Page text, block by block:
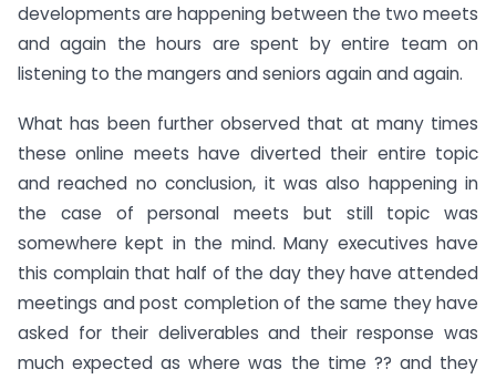
developments are happening between the two meets
and again the hours are spent by entire team on
listening to the mangers and seniors again and again.
What has been further observed that at many times
these online meets have diverted their entire topic
and reached no conclusion, it was also happening in
the case of personal meets but still topic was
somewhere kept in the mind. Many executives have
this complain that half of the day they have attended
meetings and post completion of the same they have
asked for their deliverables and their response was
much expected as where was the time ?? and they